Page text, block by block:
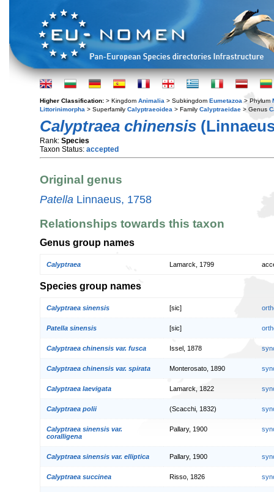
Higher Classification: > Kingdom Animalia > Subkingdom Eumetazoa > Phylum
Littorinimorpha > Superfamily Calyptraeoidea > Family Calyptraeidae > Genus
Calyptraea chinensis
Rank: Species
Taxon Status: accepted
Original genus
Patella Linnaeus, 1758
Relationships towards this taxon
Genus group names
Calyptraea Lamarck, 1799
Species group names
Calyptraea sinensis [sic]
Patella sinensis [sic]
Calyptraea chinensis var. fusca Issel, 1878
Calyptraea chinensis var. spirata Monterosato, 1890
Calyptraea laevigata Lamarck, 1822
Calyptraea polii (Scacchi, 1832)
Calyptraea sinensis var.
coralligena
Pallary, 1900
Calyptraea sinensis var. elliptica Pallary, 1900
Calyptraea succinea Risso, 1826